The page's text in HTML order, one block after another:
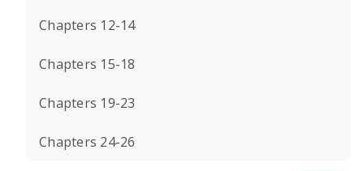
Chapters 12-14
Chapters 15-18
Chapters 19-23
Chapters 24-26